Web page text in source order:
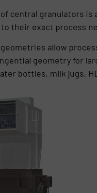
of central granulators
their exact process
allow
geometry for
bottles, milk jugs,